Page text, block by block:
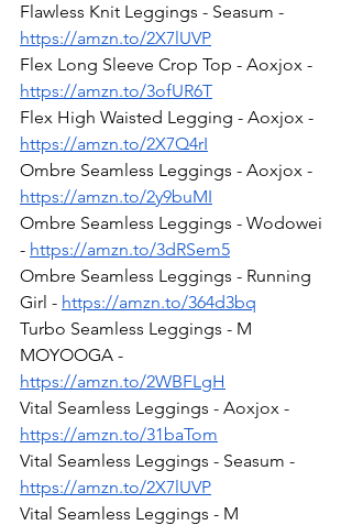
Flawless Knit Leggings - Seasum -
https://amzn.to/2X7lUVP
Flex Long Sleeve Crop Top - Aoxjox -
https://amzn.to/3ofUR6T
Flex High Waisted Legging - Aoxjox -
https://amzn.to/2X7Q4rI
Ombre Seamless Leggings - Aoxjox -
https://amzn.to/2y9buMI
Ombre Seamless Leggings - Wodowei
- https://amzn.to/3dRSem5
Ombre Seamless Leggings - Running
Girl - https://amzn.to/364d3bq
Turbo Seamless Leggings - M
MOYOOGA -
https://amzn.to/2WBFLgH
Vital Seamless Leggings - Aoxjox -
https://amzn.to/31baTom
Vital Seamless Leggings - Seasum -
https://amzn.to/2X7lUVP
Vital Seamless Leggings - M